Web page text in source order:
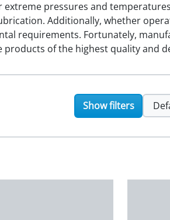
pressures and
Additionally, whether
requirements. Fortunately,
of the highest quality and
Show filters